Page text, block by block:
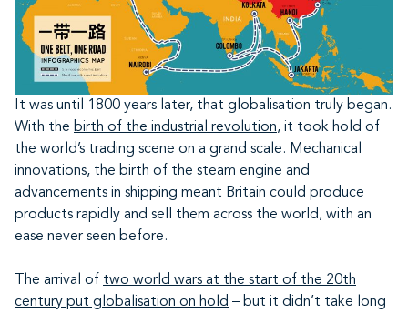
It was until 1800 years later, that globalisation truly began.
With the birth of the industrial revolution, it took hold of
the world’s trading scene on a grand scale. Mechanical
innovations, the birth of the steam engine and
advancements in shipping meant Britain could produce
products rapidly and sell them across the world, with an
ease never seen before.
The arrival of two world wars at the start of the 20th
century put globalisation on hold – but it didn’t take long